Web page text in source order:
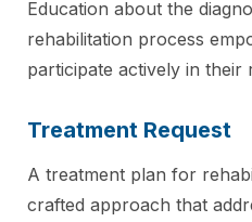
Education about the
rehabilitation process
participate actively in their
Treatment Request
A treatment plan for
crafted approach that